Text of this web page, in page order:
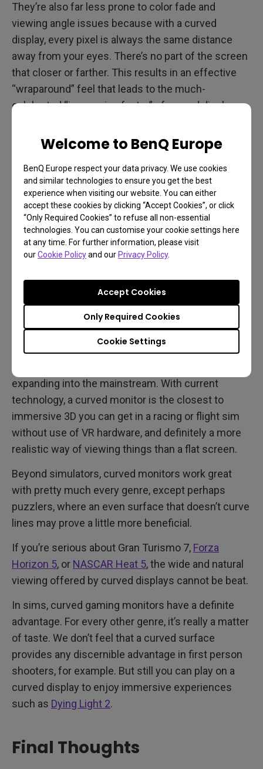
Welcome to BenQ Europe
BenQ Europe respect your data privacy. We use cookies
and similar technologies to ensure you get the best
experience when visiting our website. You can either
accept these cookies by clicking “Accept Cookies”, or click
“Only Required Cookies” to refuse all non-essential
technologies. You can customise your cookie settings here
at any time. For further information, please visit
ourCookie Policyand ourPrivacy Policy.
Cookie Settings
Only Required Cookies
Accept Cookies
They’re also far less prone to color fade and
viewing angle issues because with a curved
display, every pixel is always the same distance
away from your eyes. There’s no part of the screen
that closer or farther. This results in an effective
“wraparound” feel that leads to the much-
celebrated “immersion factor” of curved displays.
serious gaming.
Additionally, eye fatigue takes a setback with
curved gaming monitors because they match the
natural way you see the world so much better. Even
issues like glare are far less defiant when using a
curved monitor.
Best Gaming Genres for
Curved Displays
Racing and flight sims have created a close bond
with curved gaming monitors over the last decade,
expanding into the mainstream. With current
technology, a curved monitor is the closest to
immersive 3D you can get in a racing or flight sim
without use of VR hardware, and definitely a more
realistic way of viewing things than a flat screen.
Beyond simulators, curved monitors work great
with pretty much every genre, except perhaps
puzzlers, where an even surface that doesn’t curve
lines may prove a little more beneficial.
If you’re serious about Gran Turismo 7, Forza
Horizon 5, or NASCAR Heat 5, the wide and natural
viewing offered by curved displays cannot be beat.
In sims, curved gaming monitors have a definite
advantage. For every other genre, it’s really a matter
of taste. We don’t feel that a curved surface
provides any discernible advantage in first person
shooters, for example. But still you can play on a
curved display to enjoy immersive experiences
such as Dying Light 2.
Final Thoughts